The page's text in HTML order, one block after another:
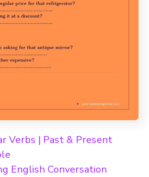
Verbs | Past & Present
English Conversation